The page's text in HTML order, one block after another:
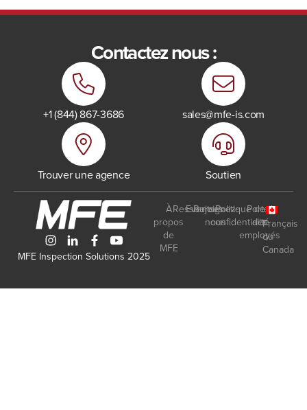
Contactez nous :
+1 (844) 867-3686 sales@mfe-is.com
Trouver une agence Soutien
MFE Inspection Solutions 2025
À
propos
de
MFE
Ressources
Events
Rejoignez-
nous
Politique de
confidentialité
Portail
des
employés
Français
du
Canada